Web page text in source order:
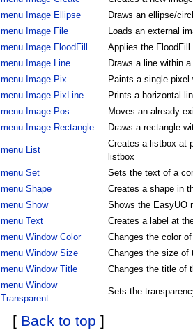
menu Image Ellipse
Draws an ellipse/
menu Image File
Loads an external
menu Image FloodFill
Applies the
menu Image Line
Draws a line within
menu Image Pix
Paints a single
menu Image PixLine
Prints a horizontal
menu Image Pos
Moves an already
menu Image Rectangle
Draws a rectangle
menu List
Creates a listbox at
listbox
menu Set
Sets the text of a
menu Shape
Creates a shape in
menu Show
Shows the EasyUO
menu Text
Creates a label at
menu Window Color
Changes the color
menu Window Size
Changes the size of
menu Window Title
Changes the title of
menu Window
Transparent
Sets the
[ Back to top ]